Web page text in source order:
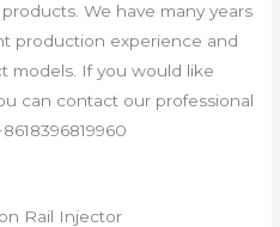
We have many years
production experience and
models. If you would like
can contact our professional
Rail Injector